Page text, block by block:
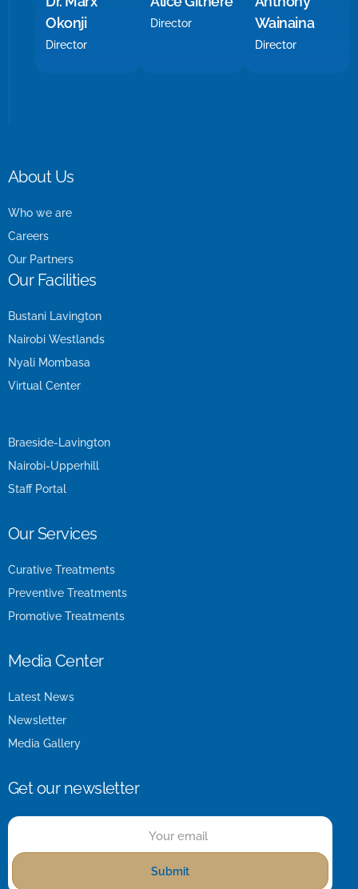
Okonji
Director
Director
Wainaina
Director
About Us
Who we are
Careers
Our Partners
Our Facilities
Bustani Lavington
Nairobi Westlands
Nyali Mombasa
Virtual Center
Braeside-Lavington
Nairobi-Upperhill
Staff Portal
Our Services
Curative Treatments
Preventive Treatments
Promotive Treatments
Media Center
Latest News
Newsletter
Media Gallery
Get our newsletter
Submit